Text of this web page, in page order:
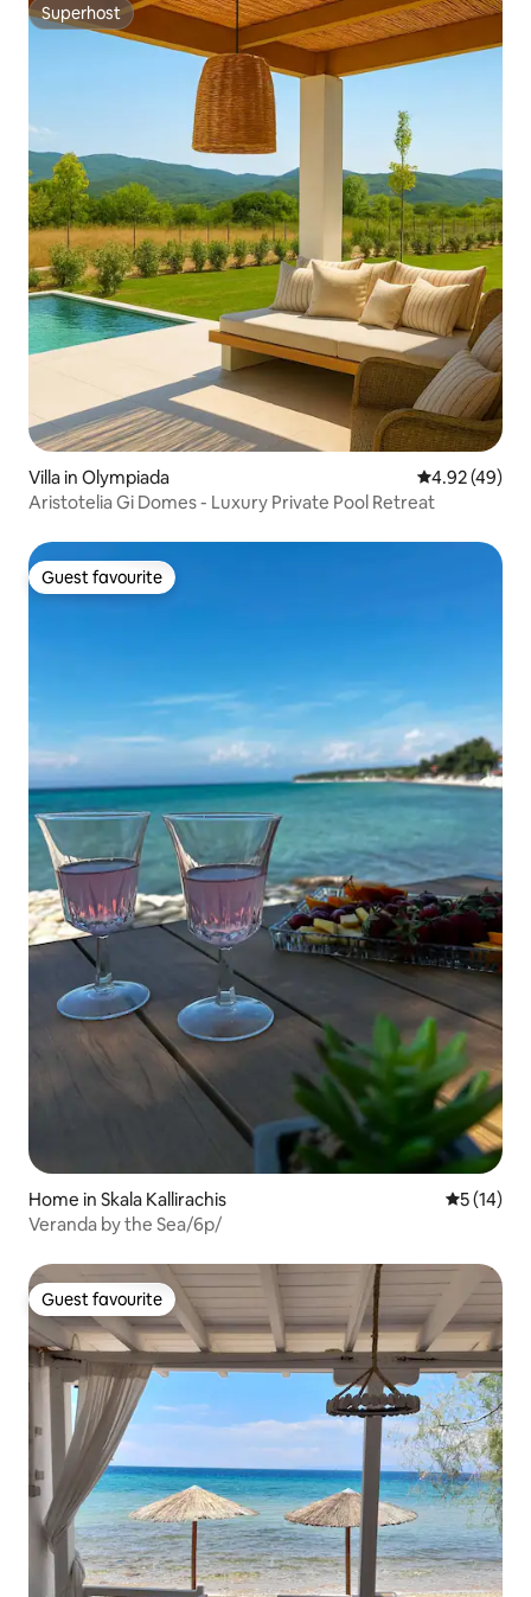
Superhost
Superhost
Villa in Olympiada 4.92 out of 5
4.92 (49)
Aristotelia Gi Domes - Luxury Private Pool Retreat
Guest favourite
Guest favourite
Home in Skala Kallirachis 5 out of 5
5 (14)
Veranda by the Sea/6p/
Guest favourite
Guest favourite